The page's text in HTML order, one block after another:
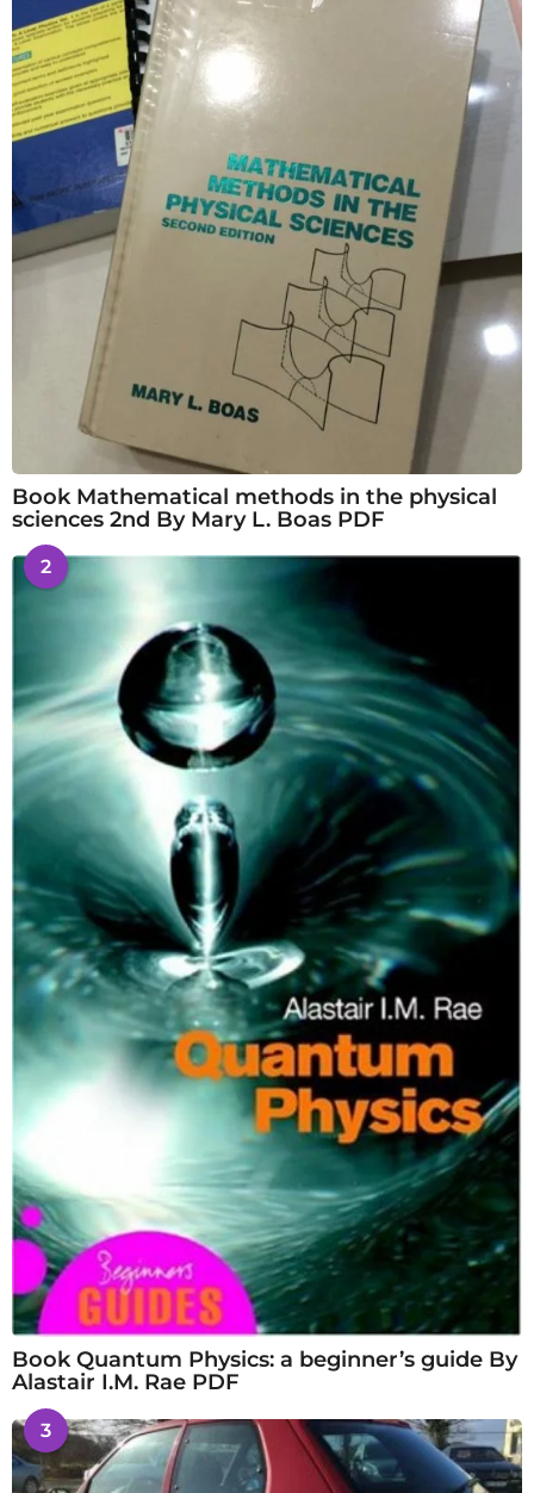
Book Mathematical methods in the physical
sciences 2nd By Mary L. Boas PDF
2
Book Quantum Physics: a beginner’s guide By
Alastair I.M. Rae PDF
3